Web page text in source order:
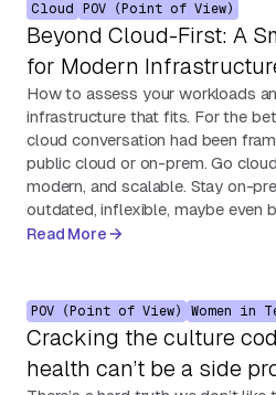
Cloud POV (Point of View)
Beyond Cloud-First: A
for Modern
How to assess your workloads
infrastructure that fits. For the
cloud conversation had been
public cloud or on-prem. Go
modern, and scalable. Stay on-
outdated, inflexible, maybe even
Read More
POV (Point of View) Women in
Cracking the culture
health can’t be a side